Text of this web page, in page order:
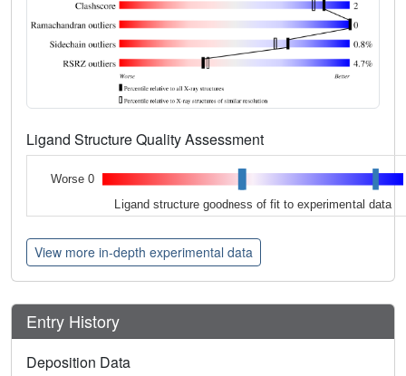
Ligand Structure Quality Assessment
Worse 0
Ligand structure goodness of fit to experimental data
View more in-depth experimental data
Entry History
Deposition Data